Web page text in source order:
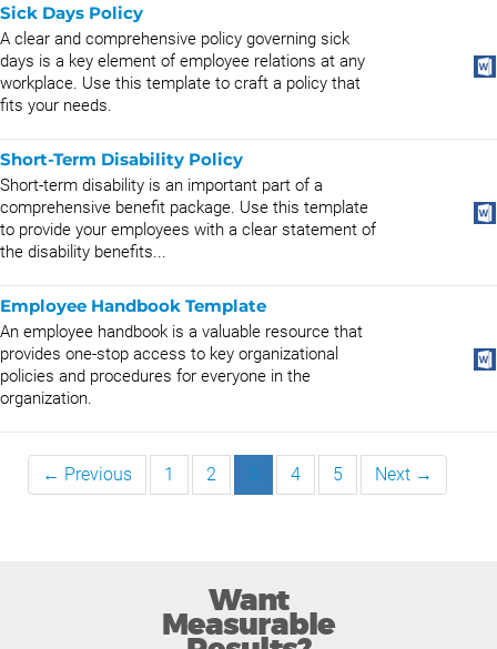
Sick Days Policy
A clear and comprehensive policy governing sick
days is a key element of employee relations at any
workplace. Use this template to craft a policy that
fits your needs.
Short-Term Disability Policy
Short-term disability is an important part of a
comprehensive benefit package. Use this template
to provide your employees with a clear statement of
the disability benefits...
Employee Handbook Template
An employee handbook is a valuable resource that
provides one-stop access to key organizational
policies and procedures for everyone in the
organization.
← Previous 1 2 3 4 5 Next →
Want
Measurable